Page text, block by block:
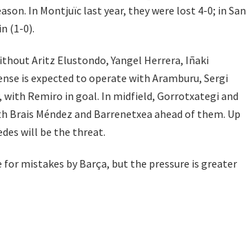
In Montjuïc last year, they were lost 4-0; in San
(1-0).
Aritz Elustondo, Yangel Herrera, Iñaki
is expected to operate with Aramburu, Sergi
with Remiro in goal. In midfield, Gorrotxategi and
Méndez and Barrenetxea ahead of them. Up
will be the threat.
for mistakes by Barça, but the pressure is greater